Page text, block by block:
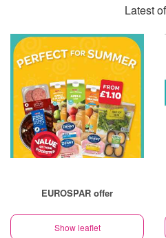
Latest
EUROSPAR offer
Show leaflet